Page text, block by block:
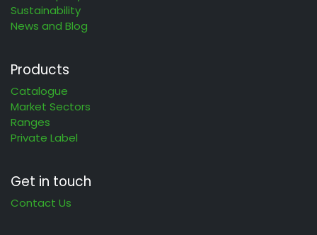
Sustainability
News and Blog
Products
Catalogue
Market Sectors
Ranges
Private Label
Get in touch
Contact Us